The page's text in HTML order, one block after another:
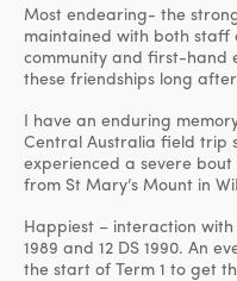
Most endearing- the
maintained with both staff
community and first-hand
these friendships long
I have an enduring
Central Australia field trip
experienced a severe
from St Mary’s Mount in
Happiest – interaction with
1989 and 12 DS 1990. An
the start of Term 1 to get